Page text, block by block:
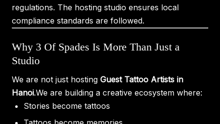
regulations. The hosting studio ensures local
compliance standards are followed.
Why 3 Of Spades Is More Than Just a
Studio
We are not just hosting Guest Tattoo Artists in
Hanoi.We are building a creative ecosystem where:
Stories become tattoos